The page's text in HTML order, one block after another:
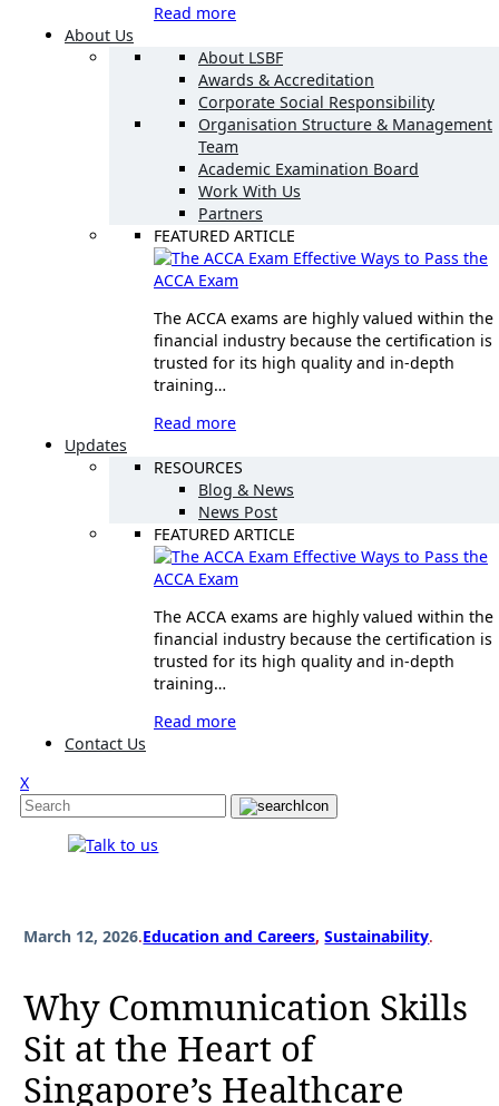
Read more
About Us
About LSBF
Awards & Accreditation
Corporate Social Responsibility
Organisation Structure & Management
Team
Academic Examination Board
Work With Us
Partners
FEATURED ARTICLE
Effective Ways to Pass the
ACCA Exam
The ACCA exams are highly valued within the
financial industry because the certification is
trusted for its high quality and in-depth
training…
Read more
Updates
RESOURCES
Blog & News
News Post
FEATURED ARTICLE
Effective Ways to Pass the
ACCA Exam
The ACCA exams are highly valued within the
financial industry because the certification is
trusted for its high quality and in-depth
training…
Read more
Contact Us
X
March 12, 2026.Education and Careers, Sustainability.
Why Communication Skills
Sit at the Heart of
Singapore’s Healthcare